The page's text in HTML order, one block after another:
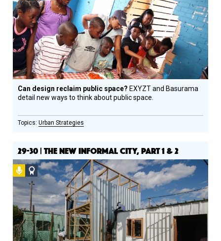
Circle
Honoree
Can design reclaim public space? EXYZT and Basurama
detail new ways to think about public space.
Urban Strategies
29-30 | THE NEW INFORMAL CITY, PART 1 & 2
Podcast
Social
Design
Circle
Honoree